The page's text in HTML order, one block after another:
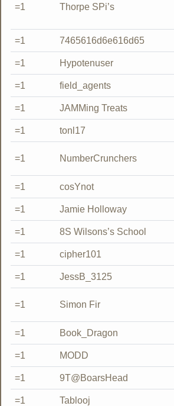
=1 Thorpe SPi’s
=1 7465616d6e616d65
=1 Hypotenuser
=1 field_agents
=1 JAMMing Treats
=1 tonl17
=1 NumberCrunchers
=1 cosYnot
=1 Jamie Holloway
=1 8S Wilsons’s School
=1 cipher101
=1 JessB_3125
=1 Simon Fir
=1 Book_Dragon
=1 MODD
=1 9T@BoarsHead
=1 Tablooj